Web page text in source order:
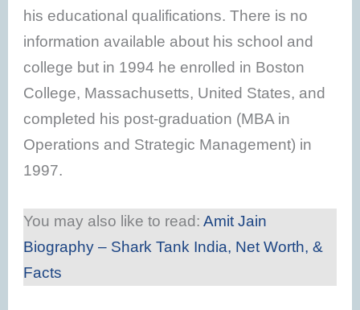
his educational qualifications. There is no
information available about his school and
college but in 1994 he enrolled in Boston
College, Massachusetts, United States, and
completed his post-graduation (MBA in
Operations and Strategic Management) in
1997.
You may also like to read:Amit Jain
Biography – Shark Tank India, Net Worth, &
Facts